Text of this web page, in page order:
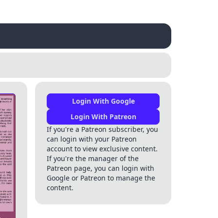
Login With Google
Login With Patreon
If you're a Patreon subscriber, you
can login with your Patreon
account to view exclusive content.
If you're the manager of the
Patreon page, you can login with
Google or Patreon to manage the
content.